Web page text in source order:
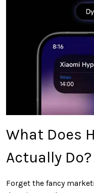
What Does
Actually Do?
Forget the fancy